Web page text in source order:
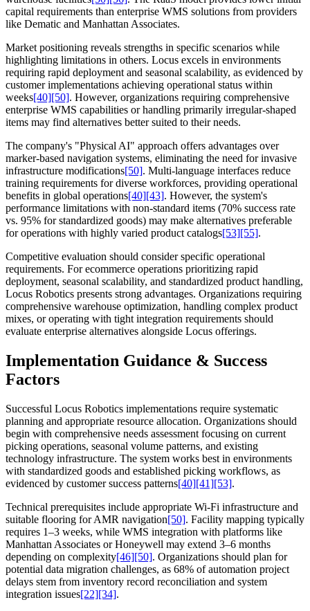
capital requirements than enterprise WMS solutions from providers
like Dematic and Manhattan Associates.
Market positioning reveals strengths in specific scenarios while
highlighting limitations in others. Locus excels in environments
requiring rapid deployment and seasonal scalability, as evidenced by
customer implementations achieving operational status within
weeks[40][50]. However, organizations requiring comprehensive
enterprise WMS capabilities or handling primarily irregular-shaped
items may find alternatives better suited to their needs.
The company's "Physical AI" approach offers advantages over
marker-based navigation systems, eliminating the need for invasive
infrastructure modifications[50]. Multi-language interfaces reduce
training requirements for diverse workforces, providing operational
benefits in global operations[40][43]. However, the system's
performance limitations with non-standard items (70% success rate
vs. 95% for standardized goods) may make alternatives preferable
for operations with highly varied product catalogs[53][55].
Competitive evaluation should consider specific operational
requirements. For ecommerce operations prioritizing rapid
deployment, seasonal scalability, and standardized product handling,
Locus Robotics presents strong advantages. Organizations requiring
comprehensive warehouse optimization, handling complex product
mixes, or operating with tight integration requirements should
evaluate enterprise alternatives alongside Locus offerings.
Implementation Guidance & Success
Factors
Successful Locus Robotics implementations require systematic
planning and appropriate resource allocation. Organizations should
begin with comprehensive needs assessment focusing on current
picking operations, seasonal volume patterns, and existing
technology infrastructure. The system works best in environments
with standardized goods and established picking workflows, as
evidenced by customer success patterns[40][41][53].
Technical prerequisites include appropriate Wi-Fi infrastructure and
suitable flooring for AMR navigation[50]. Facility mapping typically
requires 1–3 weeks, while WMS integration with platforms like
Manhattan Associates or Honeywell may extend 3–6 months
depending on complexity[46][50]. Organizations should plan for
potential data migration challenges, as 68% of automation project
delays stem from inventory record reconciliation and system
integration issues[22][34].